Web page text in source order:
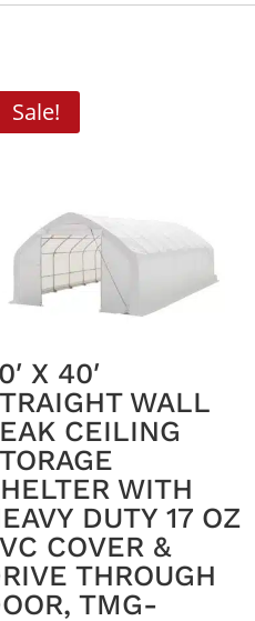
Sale!
X 40′
WALL
CEILING
WITH
DUTY 17 OZ
COVER &
THROUGH
TMG-